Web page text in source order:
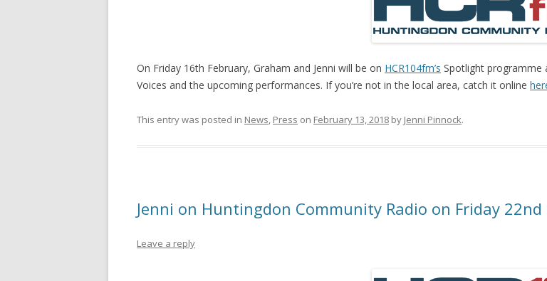
On Friday 16th February, Graham and Jenni will be on HCR104fm’s Spotlight programme
Voices and the upcoming performances. If you’re not in the local area, catch it online
This entry was posted in News, Press on February 13, 2018 by Jenni Pinnock.
Jenni on Huntingdon Community Radio on Friday 22nd
Leave a reply